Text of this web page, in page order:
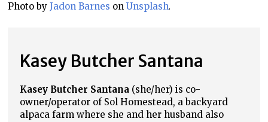
Photo by Jadon Barnes on Unsplash.
Kasey Butcher Santana
Kasey Butcher Santana(she/her) is co-
owner/operator of Sol Homestead, a backyard
alpaca farm where she and her husband also